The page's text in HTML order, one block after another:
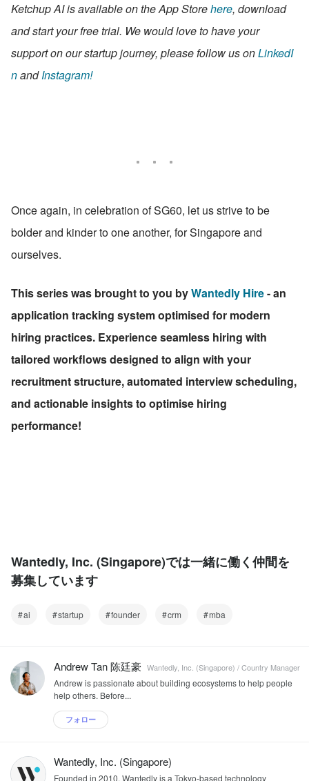
Ketchup AI is available on the App Store here, download
and start your free trial. We would love to have your
support on our startup journey, please follow us on LinkedI
n and Instagram!
Once again, in celebration of SG60, let us strive to be
bolder and kinder to one another, for Singapore and
ourselves.
This series was brought to you by Wantedly Hire - an
application tracking system optimised for modern
hiring practices. Experience seamless hiring with
tailored workflows designed to align with your
recruitment structure, automated interview scheduling,
and actionable insights to optimise hiring
performance!
Wantedly, Inc. (Singapore)では一緒に働く仲間を
募集しています
ai startup founder crm mba
Andrew Tan 陈廷豪 Wantedly, Inc. (Singapore) / Country Manager
Andrew is passionate about building ecosystems to help people
help others. Before...
フォロー
Wantedly, Inc. (Singapore)
Founded in 2010, Wantedly is a Tokyo-based technology